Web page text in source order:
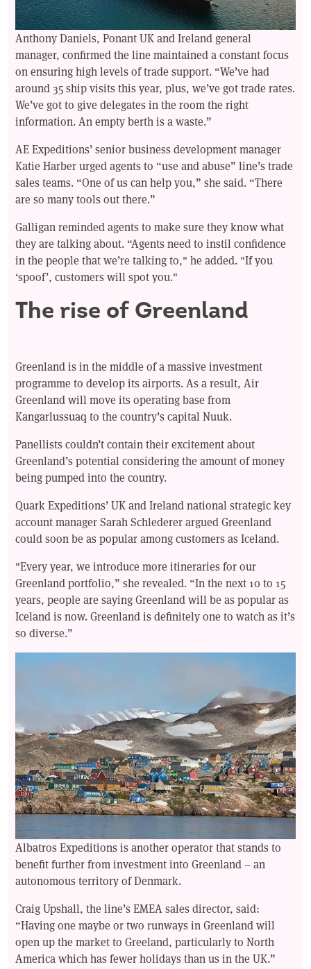
Anthony Daniels, Ponant UK and Ireland general
manager, confirmed the line maintained a constant focus
on ensuring high levels of trade support. “We’ve had
around 35 ship visits this year, plus, we’ve got trade rates.
We’ve got to give delegates in the room the right
information. An empty berth is a waste.”
AE Expeditions’ senior business development manager
Katie Harber urged agents to “use and abuse” line’s trade
sales teams. “One of us can help you,” she said. “There
are so many tools out there.”
Galligan reminded agents to make sure they know what
they are talking about. “Agents need to instil confidence
in the people that we’re talking to," he added. "If you
‘spoof’, customers will spot you."
The rise of Greenland
Greenland is in the middle of a massive investment
programme to develop its airports. As a result, Air
Greenland will move its operating base from
Kangarlussuaq to the country’s capital Nuuk.
Panellists couldn’t contain their excitement about
Greenland’s potential considering the amount of money
being pumped into the country.
Quark Expeditions’ UK and Ireland national strategic key
account manager Sarah Schlederer argued Greenland
could soon be as popular among customers as Iceland.
"Every year, we introduce more itineraries for our
Greenland portfolio,” she revealed. “In the next 10 to 15
years, people are saying Greenland will be as popular as
Iceland is now. Greenland is definitely one to watch as it’s
so diverse.”
Albatros Expeditions is another operator that stands to
benefit further from investment into Greenland – an
autonomous territory of Denmark.
Craig Upshall, the line’s EMEA sales director, said:
“Having one maybe or two runways in Greenland will
open up the market to Greeland, particularly to North
America which has fewer holidays than us in the UK.”